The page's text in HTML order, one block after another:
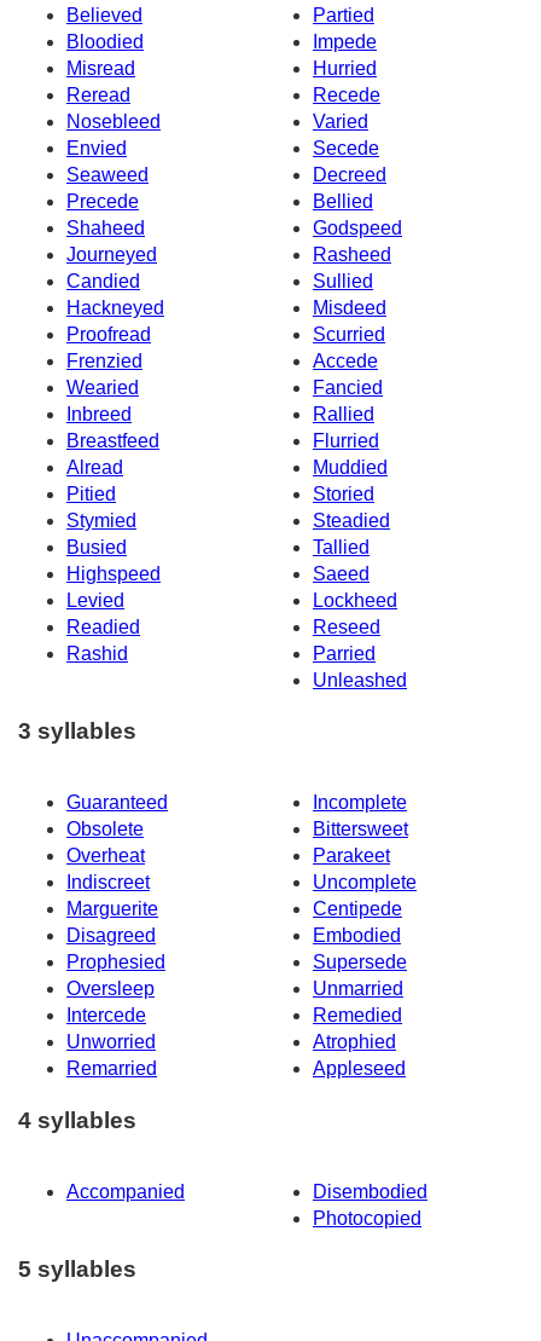
Believed
Partied
Bloodied
Impede
Misread
Hurried
Reread
Recede
Nosebleed
Varied
Envied
Secede
Seaweed
Decreed
Precede
Bellied
Shaheed
Godspeed
Journeyed
Rasheed
Candied
Sullied
Hackneyed
Misdeed
Proofread
Scurried
Frenzied
Accede
Wearied
Fancied
Inbreed
Rallied
Breastfeed
Flurried
Alread
Muddied
Pitied
Storied
Stymied
Steadied
Busied
Tallied
Highspeed
Saeed
Levied
Lockheed
Readied
Reseed
Rashid
Parried
Unleashed
3 syllables
Guaranteed
Incomplete
Obsolete
Bittersweet
Overheat
Parakeet
Indiscreet
Uncomplete
Marguerite
Centipede
Disagreed
Embodied
Prophesied
Supersede
Oversleep
Unmarried
Intercede
Remedied
Unworried
Atrophied
Remarried
Appleseed
4 syllables
Accompanied
Disembodied
Photocopied
5 syllables